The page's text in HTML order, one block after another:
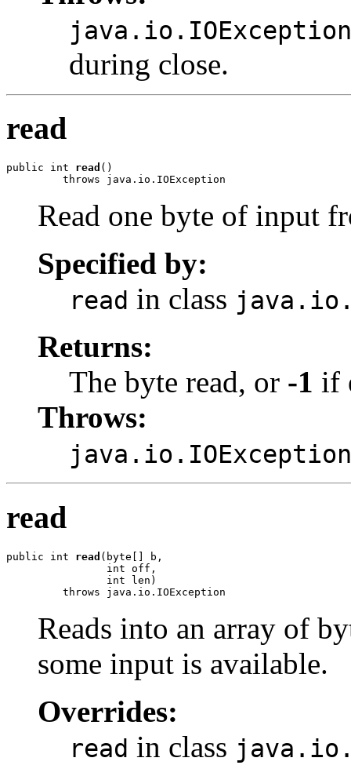
java.io.IOException
during close.
read
public int read ()
         throws java.io.IOException
Read one byte of input
Specified by:
read in class
Returns:
The byte read, or -1 if
Throws:
java.io.IOException
read
public int read (byte[] b,
                int off,
                int len)
         throws java.io.IOException
Reads into an array of
some input is available.
Overrides:
read in class